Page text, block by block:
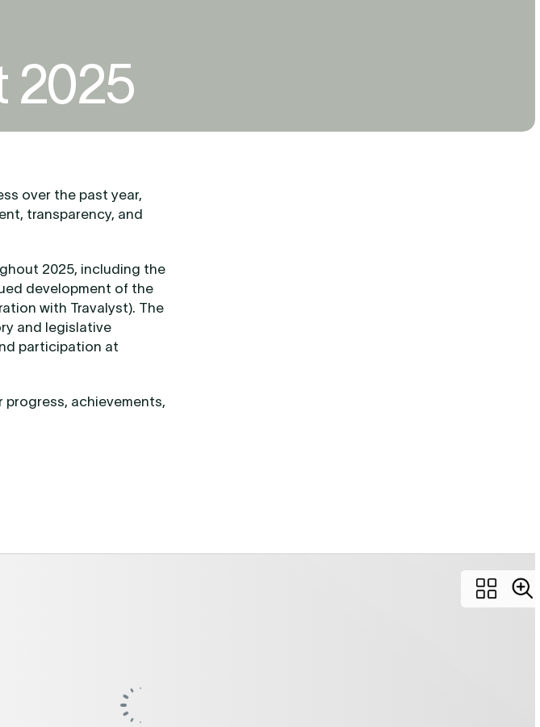
2025
over the past year,
transparency, and
2025, including the
development of the
with Travalyst). The
and legislative
participation at
achievements,